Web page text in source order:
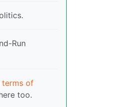
Run
terms of
too.